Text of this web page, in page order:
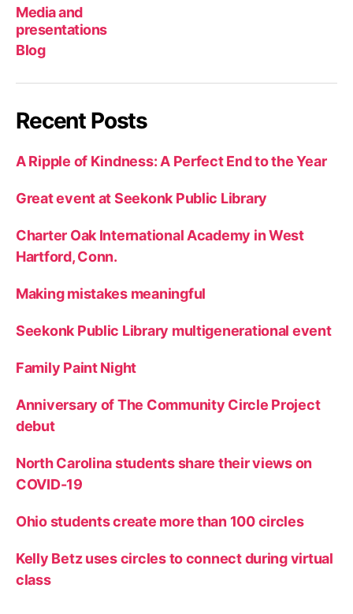
Media and
presentations
Blog
Recent Posts
A Ripple of Kindness: A Perfect End to the Year
Great event at Seekonk Public Library
Charter Oak International Academy in West
Hartford, Conn.
Making mistakes meaningful
Seekonk Public Library multigenerational event
Family Paint Night
Anniversary of The Community Circle Project
debut
North Carolina students share their views on
COVID-19
Ohio students create more than 100 circles
Kelly Betz uses circles to connect during virtual
class